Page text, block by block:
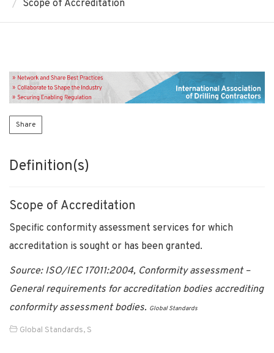
Scope of Accreditation
Share
Definition(s)
Scope of Accreditation
Specific conformity assessment services for which
accreditation is sought or has been granted.
Source: ISO/IEC 17011:2004, Conformity assessment –
General requirements for accreditation bodies accrediting
conformity assessment bodies. Global Standards
Global Standards, S